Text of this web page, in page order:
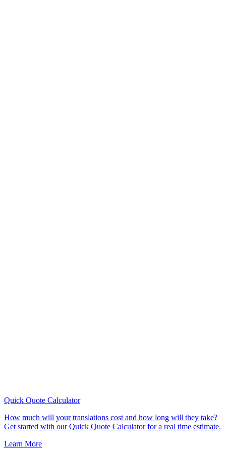
Quick Quote Calculator
How much will your translations cost and how long will they take?
Get started with our Quick Quote Calculator for a real time estimate.
Learn More